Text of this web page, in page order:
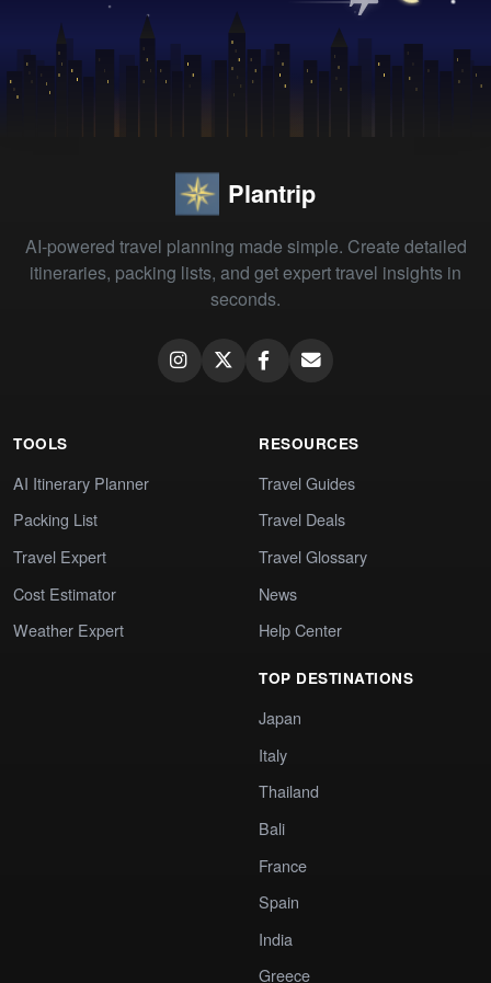
Plantrip
AI-powered travel planning made simple. Create detailed
itineraries, packing lists, and get expert travel insights in
seconds.
TOOLS
AI Itinerary Planner
Packing List
Travel Expert
Cost Estimator
Weather Expert
RESOURCES
Travel Guides
Travel Deals
Travel Glossary
News
Help Center
TOP DESTINATIONS
Japan
Italy
Thailand
Bali
France
Spain
India
Greece